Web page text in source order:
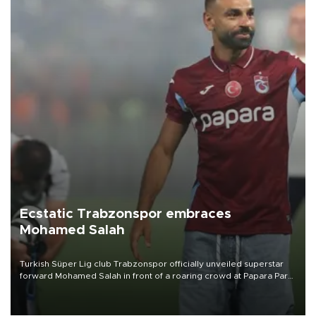
Ecstatic Trabzonspor embraces
Mohamed Salah
Turkish Süper Lig club Trabzonspor officially unveiled superstar
forward Mohamed Salah in front of a roaring crowd at Papara Park